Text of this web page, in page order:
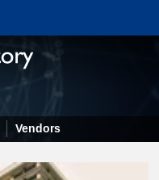
Vendors